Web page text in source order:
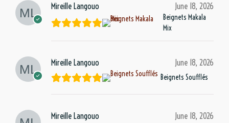
Mireille Langouo June 18, 2026
Beignets Makala
Mix
Mireille Langouo June 18, 2026
Beignets Soufflés
Mireille Langouo June 18, 2026